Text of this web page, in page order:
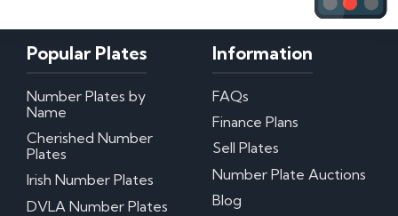
Popular Plates
Number Plates by
Name
Cherished Number
Plates
Irish Number Plates
DVLA Number Plates
Information
FAQs
Finance Plans
Sell Plates
Number Plate Auctions
Blog